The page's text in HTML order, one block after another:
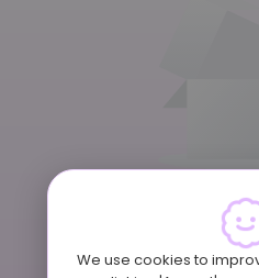
Item
We use cookies to